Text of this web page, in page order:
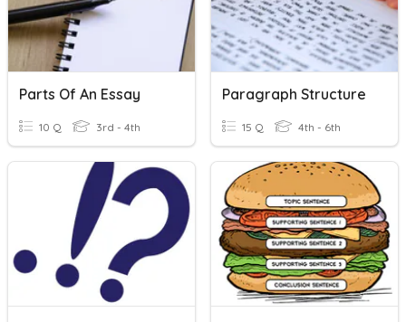
Parts Of An Essay
10 Q 3rd - 4th
Paragraph Structure
15 Q 4th - 6th